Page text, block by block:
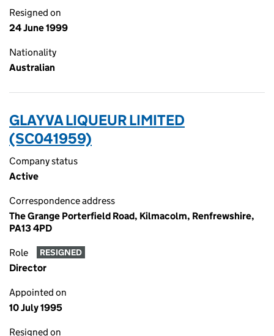
Resigned on
24 June 1999
Nationality
Australian
GLAYVA LIQUEUR LIMITED
(SC041959)
Company status
Active
Correspondence address
The Grange Porterfield Road, Kilmacolm, Renfrewshire,
PA13 4PD
Role RESIGNED
Director
Appointed on
10 July 1995
Resigned on